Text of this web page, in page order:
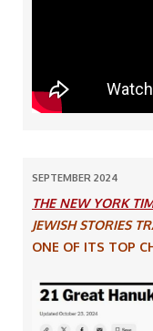
SEPTEMBER 2024
THE NEW YORK
JEWISH STORIES
ONE OF ITS TOP